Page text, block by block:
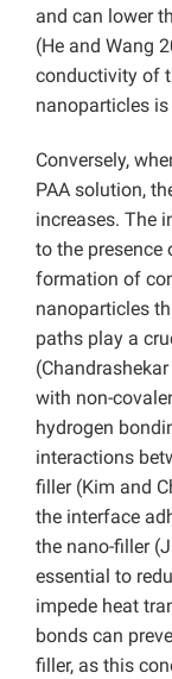
and can lower
(He and Wang
conductivity of
nanoparticles
Conversely,
PAA solution,
increases. The
to the
formation of
nanoparticles
paths play a
(Chandrashekar
with non-
hydrogen
interactions
filler (Kim and
the interface
the nano-filler
essential to
impede heat
bonds can
filler, as this